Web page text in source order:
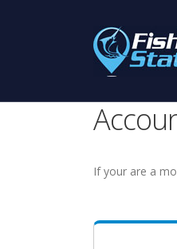
If your are a